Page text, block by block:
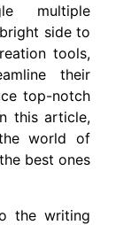
multiple
side to
tools,
their
top-notch
this article,
world of
best ones
the writing